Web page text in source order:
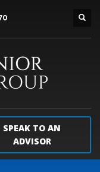
SPEAK TO AN
ADVISOR